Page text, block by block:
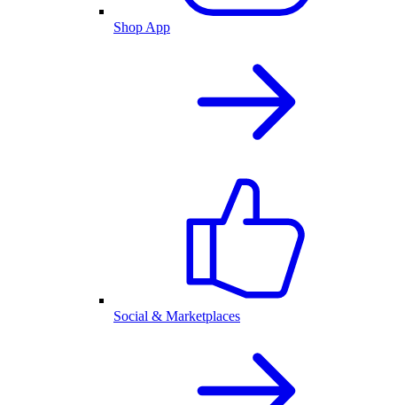
Shop App
Social & Marketplaces